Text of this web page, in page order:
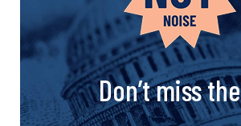
Don’t miss the